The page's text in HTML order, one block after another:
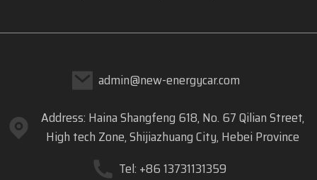
admin@new-energycar.com
Address: Haina Shangfeng 618, No. 67 Qilian Street,
High tech Zone, Shijiazhuang City, Hebei Province
Tel: +86 13731131359